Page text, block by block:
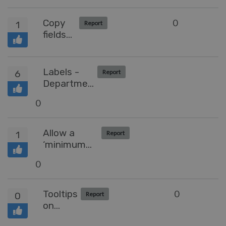
hovering
and
1
Copy
fields
view
without
Opening
Report 0
6
Labels -
Department
Report
0
1
Allow a
‘minimum
of date
picker
Report
0
0
Tooltips
on
Report 0